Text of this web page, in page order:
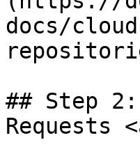
docs/
## Step
Requests